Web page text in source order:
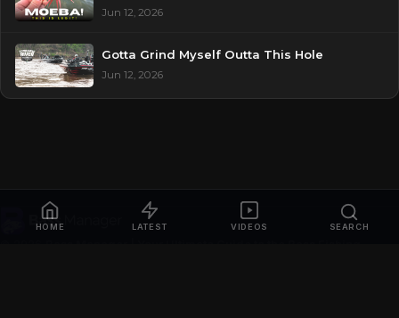
HOME LATEST VIDEOS SEARCH
Jun 12, 2026
Gotta Grind Myself Outta This Hole
Jun 12, 2026